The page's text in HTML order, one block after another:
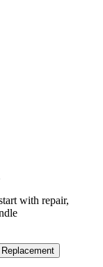
with repair,